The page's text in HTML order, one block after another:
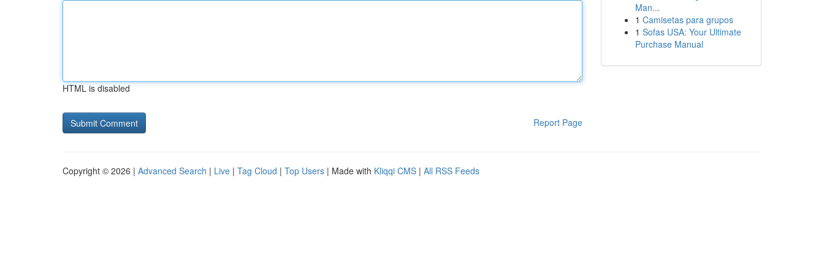
HTML is disabled
Report Page
Man...
1 Camisetas para grupos
1 Sofas USA: Your Ultimate
Purchase Manual
Copyright © 2026 | Advanced Search | Live | Tag Cloud | Top Users | Made with Kliqqi CMS | All RSS Feeds